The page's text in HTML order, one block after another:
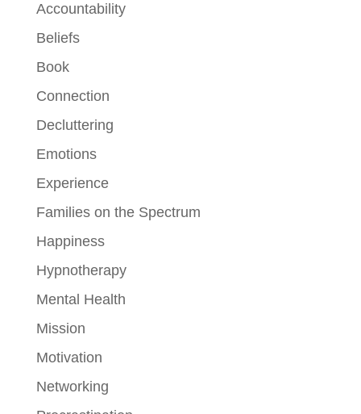
Accountability
Beliefs
Book
Connection
Decluttering
Emotions
Experience
Families on the Spectrum
Happiness
Hypnotherapy
Mental Health
Mission
Motivation
Networking